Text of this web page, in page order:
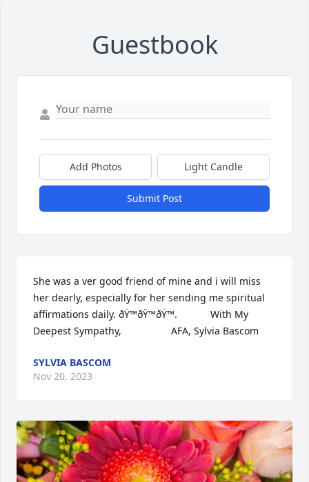
Guestbook
Add Photos Light Candle
Submit Post
She was a ver good friend of mine and i will miss
her dearly, especially for her sending me spiritual
affirmations daily. ðŸ™ðŸ™ðŸ™.            With My
Deepest Sympathy,                  AFA, Sylvia Bascom
SYLVIA BASCOM
Nov 20, 2023